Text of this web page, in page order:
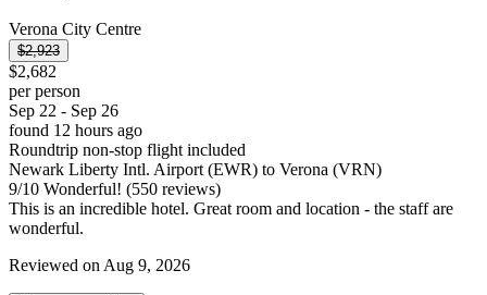
Verona City Centre
$2,923
$2,682
per person
Sep 22 - Sep 26
found 12 hours ago
Roundtrip non-stop flight included
Newark Liberty Intl. Airport (EWR) to Verona (VRN)
9/10 Wonderful! (550 reviews)
This is an incredible hotel. Great room and location - the staff are
wonderful.
Reviewed on Aug 9, 2026